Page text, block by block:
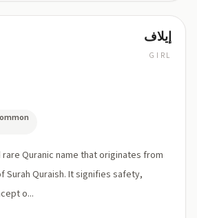
إيلاف
GIRL
rare Quranic name that originates from
Quraish. It signifies safety,
o...